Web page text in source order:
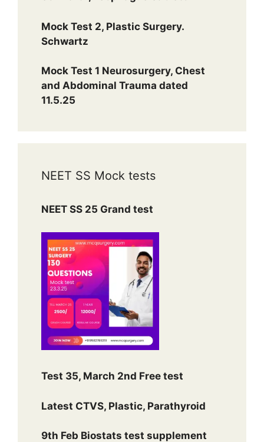
Mock Test 2, Plastic Surgery.
Schwartz
Mock Test 1 Neurosurgery, Chest
and Abdominal Trauma dated
11.5.25
NEET SS Mock tests
NEET SS 25 Grand test
Test 35, March 2nd Free test
Latest CTVS, Plastic, Parathyroid
9th Feb Biostats test supplement